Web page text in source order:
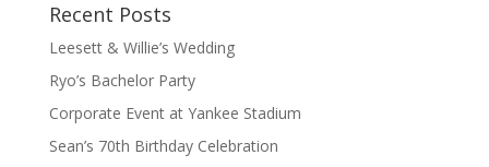
Recent Posts
Leesett & Willie’s Wedding
Ryo’s Bachelor Party
Corporate Event at Yankee Stadium
Sean’s 70th Birthday Celebration